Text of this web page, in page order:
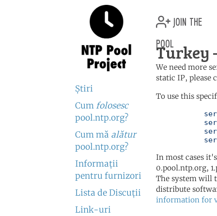
Ştiri
Cum folosesc
pool.ntp.org?
Cum mă alătur
pool.ntp.org?
Informaţii
pentru furnizori
Lista de Discuţii
Link-uri
join the
pool
Turkey
We need more
static IP, please
To use this
In most cases
0.pool.ntp.org,
The system will
distribute
information for